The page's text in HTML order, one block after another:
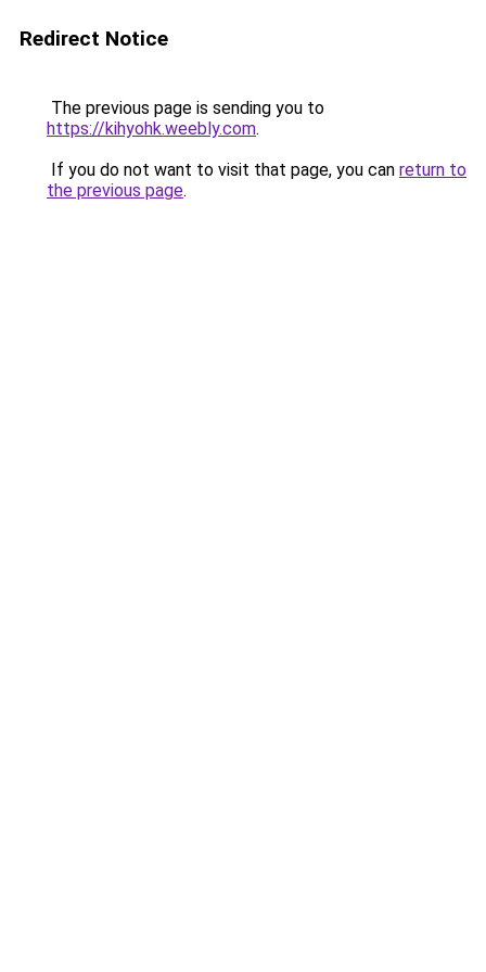
Redirect Notice
The previous page is sending you to
https://kihyohk.weebly.com.
If you do not want to visit that page, you can return to
the previous page.